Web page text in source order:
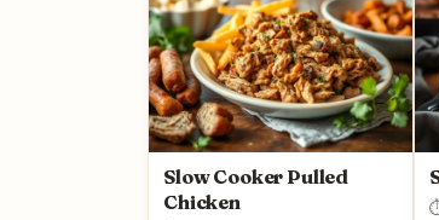
Slow Cooker Pulled
Chicken